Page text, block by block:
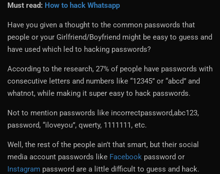
Must read: How to hack Whatsapp
Have you given a thought to the common passwords that
people or your Girlfriend/Boyfriend might be easy to guess and
have used which led to hacking passwords?
According to the research, 27% of people have passwords with
consecutive letters and numbers like “12345” or “abcd” and
whatnot, while making it super easy to hack passwords.
Not to mention passwords like incorrectpassword,abc123,
password, “iloveyou”, qwerty, 1111111, etc.
Well, the rest of the people ain’t that smart, but their social
media account passwords like Facebook password or
Instagram password are a little difficult to guess and hack.